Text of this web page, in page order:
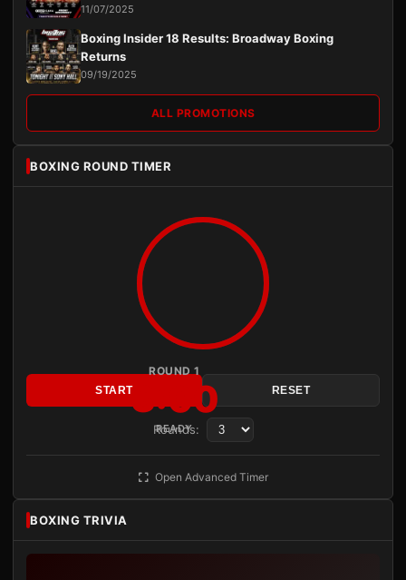
11/07/2025
Boxing Insider 18 Results: Broadway Boxing
Returns
09/19/2025
ALL PROMOTIONS
BOXING ROUND TIMER
ROUND 1
3:00
READY
START RESET
Rounds:
Open Advanced Timer
BOXING TRIVIA